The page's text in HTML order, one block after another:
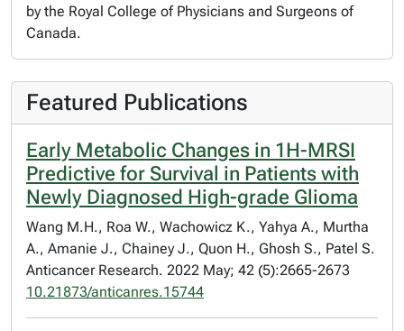
by the Royal College of Physicians and Surgeons of
Canada.
Featured Publications
Early Metabolic Changes in 1H-MRSI
Predictive for Survival in Patients with
Newly Diagnosed High-grade Glioma
Wang M.H., Roa W., Wachowicz K., Yahya A., Murtha
A., Amanie J., Chainey J., Quon H., Ghosh S., Patel S.
Anticancer Research. 2022 May; 42 (5):2665-2673
10.21873/anticanres.15744